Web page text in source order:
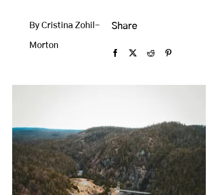
By Cristina Zohil-
Morton
Share